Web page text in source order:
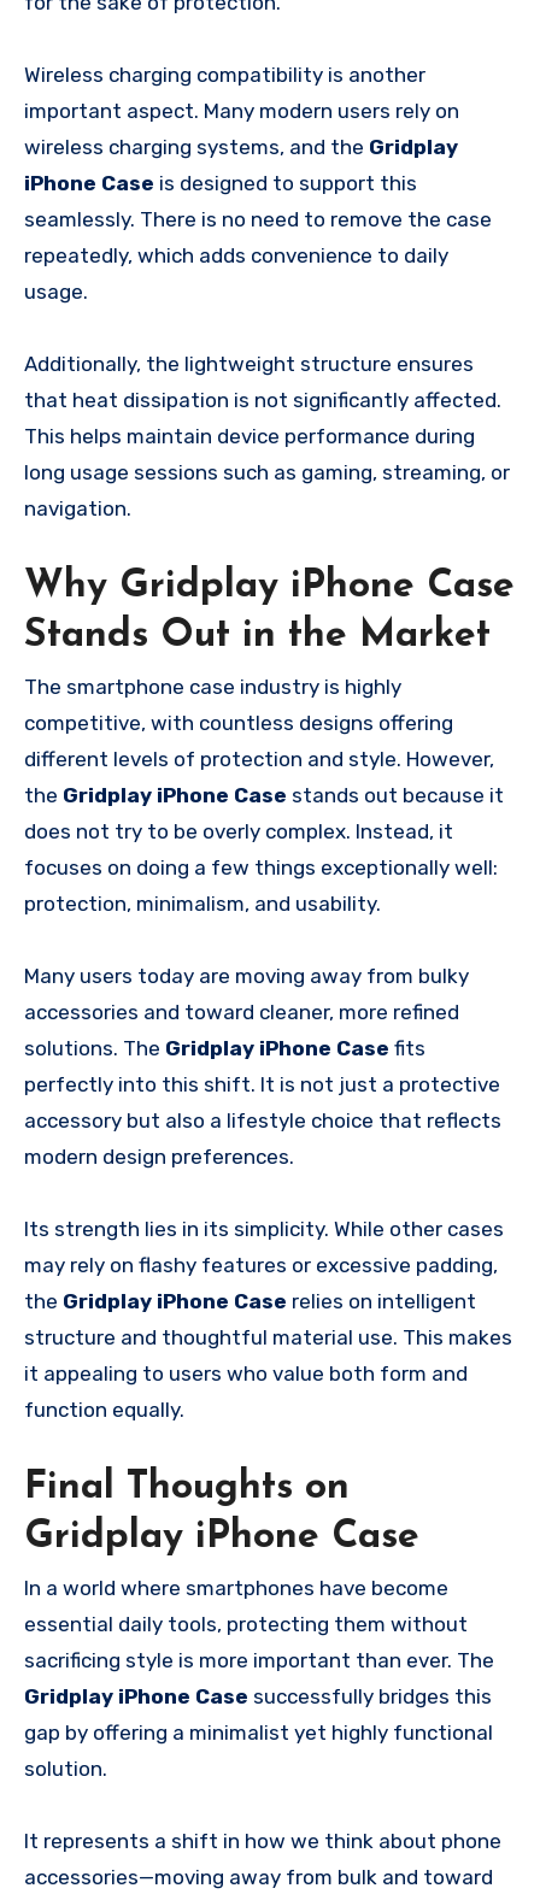
Wireless charging compatibility is another
important aspect. Many modern users rely on
wireless charging systems, and the Gridplay
iPhone Case is designed to support this
seamlessly. There is no need to remove the case
repeatedly, which adds convenience to daily
usage.
Additionally, the lightweight structure ensures
that heat dissipation is not significantly affected.
This helps maintain device performance during
long usage sessions such as gaming, streaming, or
navigation.
Why Gridplay iPhone Case
Stands Out in the Market
The smartphone case industry is highly
competitive, with countless designs offering
different levels of protection and style. However,
the Gridplay iPhone Case stands out because it
does not try to be overly complex. Instead, it
focuses on doing a few things exceptionally well:
protection, minimalism, and usability.
Many users today are moving away from bulky
accessories and toward cleaner, more refined
solutions. The Gridplay iPhone Case fits
perfectly into this shift. It is not just a protective
accessory but also a lifestyle choice that reflects
modern design preferences.
Its strength lies in its simplicity. While other cases
may rely on flashy features or excessive padding,
the Gridplay iPhone Case relies on intelligent
structure and thoughtful material use. This makes
it appealing to users who value both form and
function equally.
Final Thoughts on
Gridplay iPhone Case
In a world where smartphones have become
essential daily tools, protecting them without
sacrificing style is more important than ever. The
Gridplay iPhone Case successfully bridges this
gap by offering a minimalist yet highly functional
solution.
It represents a shift in how we think about phone
accessories—moving away from bulk and toward